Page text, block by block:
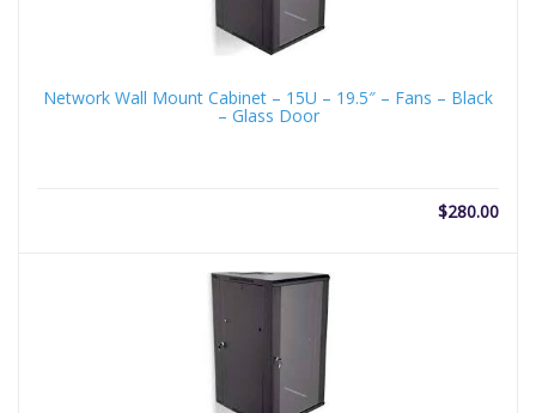
Network Wall Mount Cabinet – 15U – 19.5″ – Fans – Black
– Glass Door
$280.00